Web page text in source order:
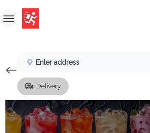
Sign Up
Enter address
Delivery